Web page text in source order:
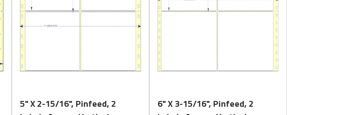
5" X 2-15/16", Pinfeed, 2
6" X 3-15/16", Pinfeed, 2